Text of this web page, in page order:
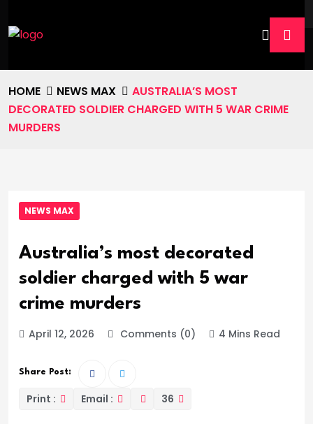
HOME NEWS MAX
AUSTRALIA’S MOST
DECORATED SOLDIER CHARGED WITH 5 WAR CRIME
MURDERS
NEWS MAX
Australia’s most decorated
soldier charged with 5 war
crime murders
April 12, 2026 Comments (0) 4 Mins Read
Share Post:
Print : Email : 36